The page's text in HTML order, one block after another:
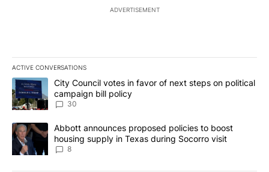
ADVERTISEMENT
ACTIVE CONVERSATIONS
The following is a list of the most commented articles in the last
A trending article titled "City Council votes in favor of next
City Council votes in favor of next steps on political
campaign bill policy
30
A trending article titled "Abbott announces proposed policies to
Abbott announces proposed policies to boost
housing supply in Texas during Socorro visit
8